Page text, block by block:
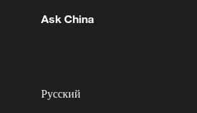
Prince and the French
freedom of navigation
Ask China
Русский